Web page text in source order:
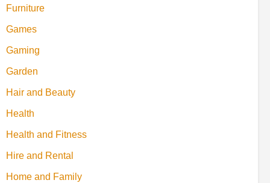
Furniture
Games
Gaming
Garden
Hair and Beauty
Health
Health and Fitness
Hire and Rental
Home and Family